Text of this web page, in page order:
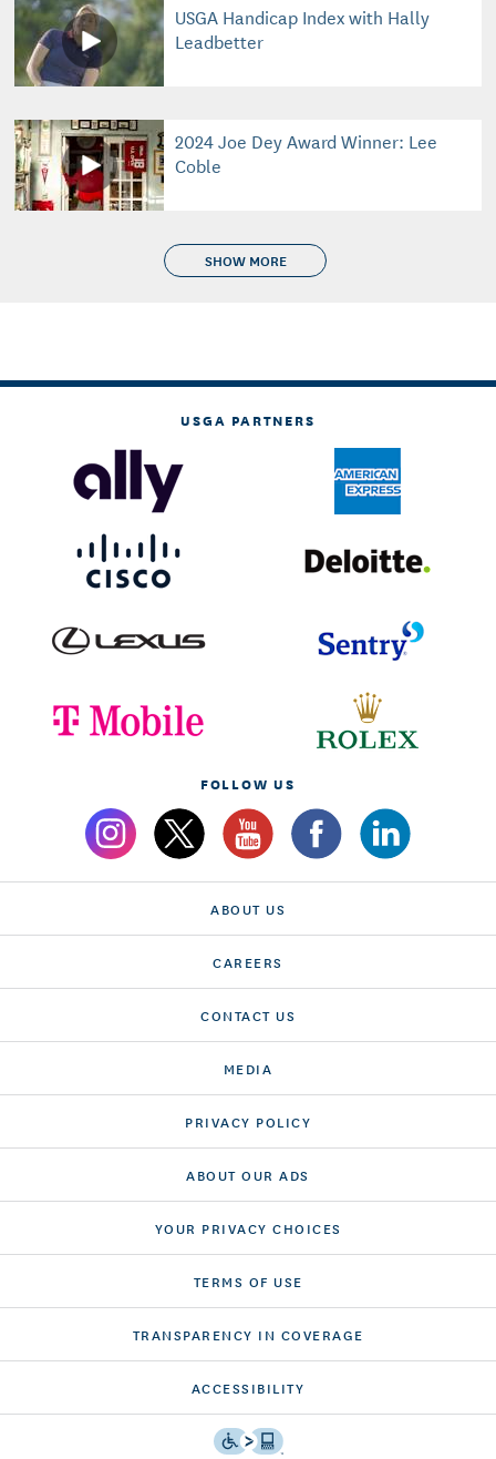
USGA Handicap Index with Hally
Leadbetter
2024 Joe Dey Award Winner: Lee
Coble
SHOW MORE
USGA PARTNERS
FOLLOW US
ABOUT US
CAREERS
CONTACT US
MEDIA
PRIVACY POLICY
ABOUT OUR ADS
YOUR PRIVACY CHOICES
TERMS OF USE
TRANSPARENCY IN COVERAGE
ACCESSIBILITY